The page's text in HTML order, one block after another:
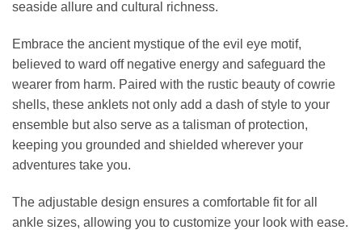
seaside allure and cultural richness.
Embrace the ancient mystique of the evil eye motif,
believed to ward off negative energy and safeguard the
wearer from harm. Paired with the rustic beauty of cowrie
shells, these anklets not only add a dash of style to your
ensemble but also serve as a talisman of protection,
keeping you grounded and shielded wherever your
adventures take you.
The adjustable design ensures a comfortable fit for all
ankle sizes, allowing you to customize your look with ease.